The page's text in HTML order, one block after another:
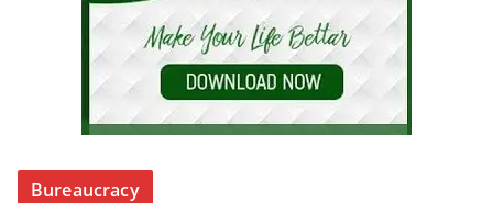
Bureaucracy